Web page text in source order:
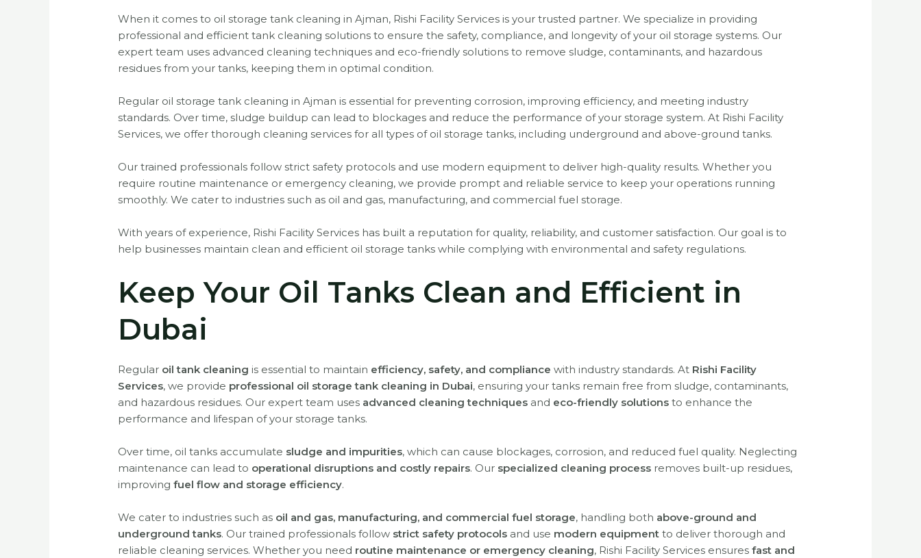
When it comes to oil storage tank cleaning in Ajman, Rishi Facility Services is your trusted partner. We specialize in providing
professional and efficient tank cleaning solutions to ensure the safety, compliance, and longevity of your oil storage systems. Our
expert team uses advanced cleaning techniques and eco-friendly solutions to remove sludge, contaminants, and hazardous
residues from your tanks, keeping them in optimal condition.
Regular oil storage tank cleaning in Ajman is essential for preventing corrosion, improving efficiency, and meeting industry
standards. Over time, sludge buildup can lead to blockages and reduce the performance of your storage system. At Rishi Facility
Services, we offer thorough cleaning services for all types of oil storage tanks, including underground and above-ground tanks.
Our trained professionals follow strict safety protocols and use modern equipment to deliver high-quality results. Whether you
require routine maintenance or emergency cleaning, we provide prompt and reliable service to keep your operations running
smoothly. We cater to industries such as oil and gas, manufacturing, and commercial fuel storage.
With years of experience, Rishi Facility Services has built a reputation for quality, reliability, and customer satisfaction. Our goal is to
help businesses maintain clean and efficient oil storage tanks while complying with environmental and safety regulations.
Keep Your Oil Tanks Clean and Efficient in
Dubai
Regular oil tank cleaning is essential to maintain efficiency, safety, and compliance with industry standards. At Rishi Facility
Services, we provide professional oil storage tank cleaning in Dubai, ensuring your tanks remain free from sludge, contaminants,
and hazardous residues. Our expert team uses advanced cleaning techniques and eco-friendly solutions to enhance the
performance and lifespan of your storage tanks.
Over time, oil tanks accumulate sludge and impurities, which can cause blockages, corrosion, and reduced fuel quality. Neglecting
maintenance can lead to operational disruptions and costly repairs. Our specialized cleaning process removes built-up residues,
improvingfuel flow and storage efficiency.
We cater to industries such as oil and gas, manufacturing, and commercial fuel storage, handling both above-ground and
underground tanks. Our trained professionals follow strict safety protocols and use modern equipment to deliver thorough and
reliable cleaning services. Whether you need routine maintenance or emergency cleaning, Rishi Facility Services ensuresfast and